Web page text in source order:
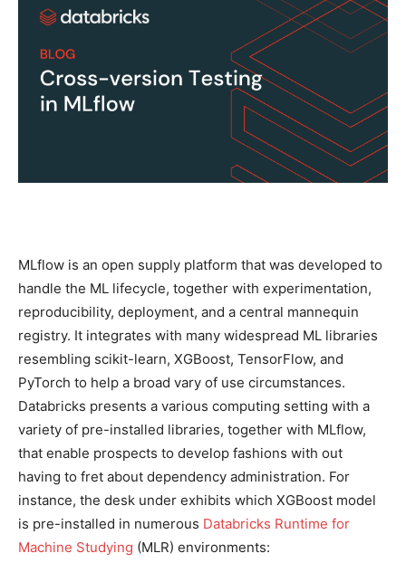
MLflow is an open supply platform that was developed to
handle the ML lifecycle, together with experimentation,
reproducibility, deployment, and a central mannequin
registry. It integrates with many widespread ML libraries
resembling scikit-learn, XGBoost, TensorFlow, and
PyTorch to help a broad vary of use circumstances.
Databricks presents a various computing setting with a
variety of pre-installed libraries, together with MLflow,
that enable prospects to develop fashions with out
having to fret about dependency administration. For
instance, the desk under exhibits which XGBoost model
is pre-installed in numerous Databricks Runtime for
Machine Studying (MLR) environments: